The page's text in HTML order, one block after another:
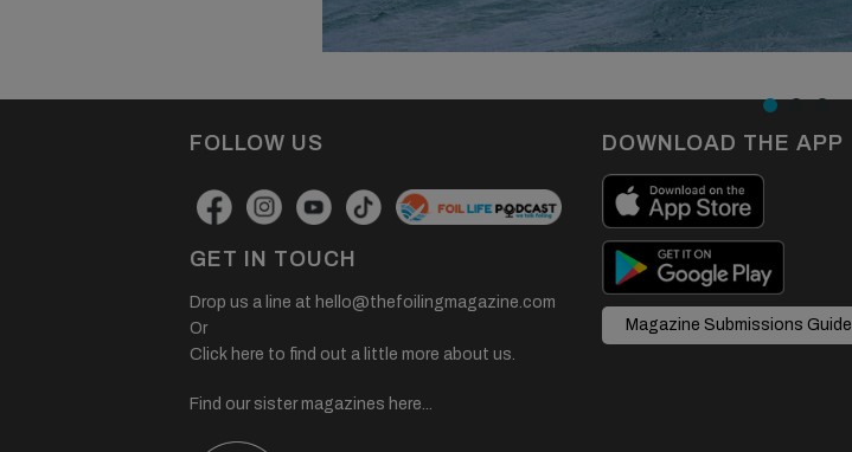
FOLLOW US
GET IN TOUCH
Drop us a line at hello@thefoilingmagazine.com
Or
Click here to find out a little more about us.
Find our sister magazines here...
DOWNLOAD THE APP
Magazine Submissions Guide